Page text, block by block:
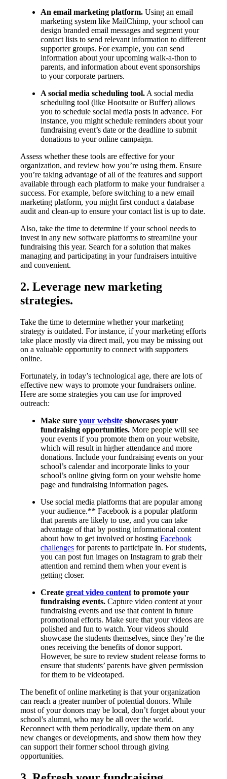
An email marketing platform. Using an email
marketing system like MailChimp, your school can
design branded email messages and segment your
contact lists to send relevant information to different
supporter groups. For example, you can send
information about your upcoming walk-a-thon to
parents, and information about event sponsorships
to your corporate partners.
A social media scheduling tool. A social media
scheduling tool (like Hootsuite or Buffer) allows
you to schedule social media posts in advance. For
instance, you might schedule reminders about your
fundraising event’s date or the deadline to submit
donations to your online campaign.
Assess whether these tools are effective for your
organization, and review how you’re using them. Ensure
you’re taking advantage of all of the features and support
available through each platform to make your fundraiser a
success. For example, before switching to a new email
marketing platform, you might first conduct a database
audit and clean-up to ensure your contact list is up to date.
Also, take the time to determine if your school needs to
invest in any new software platforms to streamline your
fundraising this year. Search for a solution that makes
managing and participating in your fundraisers intuitive
and convenient.
2. Leverage new marketing
strategies.
Take the time to determine whether your marketing
strategy is outdated. For instance, if your marketing efforts
take place mostly via direct mail, you may be missing out
on a valuable opportunity to connect with supporters
online.
Fortunately, in today’s technological age, there are lots of
effective new ways to promote your fundraisers online.
Here are some strategies you can use for improved
outreach:
Make sure your website showcases your
fundraising opportunities. More people will see
your events if you promote them on your website,
which will result in higher attendance and more
donations. Include your fundraising events on your
school’s calendar and incorporate links to your
school’s online giving form on your website home
page and fundraising information pages.
Use social media platforms that are popular among
your audience.** Facebook is a popular platform
that parents are likely to use, and you can take
advantage of that by posting informational content
about how to get involved or hosting Facebook
challenges for parents to participate in. For students,
you can post fun images on Instagram to grab their
attention and remind them when your event is
getting closer.
Create great video content to promote your
fundraising events. Capture video content at your
fundraising events and use that content in future
promotional efforts. Make sure that your videos are
polished and fun to watch. Your videos should
showcase the students themselves, since they’re the
ones receiving the benefits of donor support.
However, be sure to review student release forms to
ensure that students’ parents have given permission
for them to be videotaped.
The benefit of online marketing is that your organization
can reach a greater number of potential donors. While
most of your donors may be local, don’t forget about your
school’s alumni, who may be all over the world.
Reconnect with them periodically, update them on any
new changes or developments, and show them how they
can support their former school through giving
opportunities.